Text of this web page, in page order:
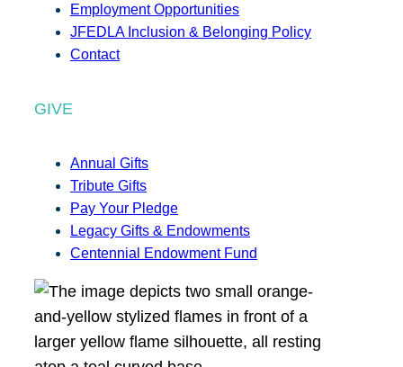
Employment Opportunities
JFEDLA Inclusion & Belonging Policy
Contact
GIVE
Annual Gifts
Tribute Gifts
Pay Your Pledge
Legacy Gifts & Endowments
Centennial Endowment Fund